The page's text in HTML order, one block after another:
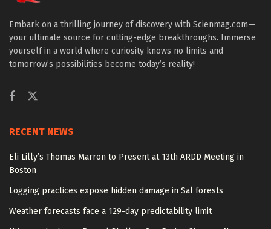
Embark on a thrilling journey of discovery with Scienmag.com—
your ultimate source for cutting-edge breakthroughs. Immerse
yourself in a world where curiosity knows no limits and
tomorrow’s possibilities become today’s reality!
RECENT NEWS
Eli Lilly’s Thomas Marron to Present at 13th ARDD Meeting in
Boston
Logging practices expose hidden damage in Sal forests
Weather forecasts face a 129-day predictability limit